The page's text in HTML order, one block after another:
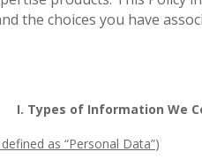
the choices you have
I. Types of Information We
as “Personal Data”)